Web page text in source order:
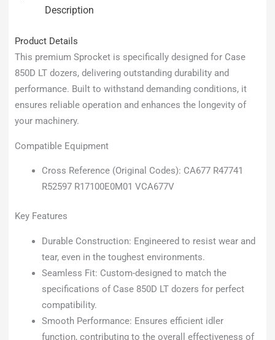
Description
Product Details
This premium Sprocket is specifically designed for Case
850D LT dozers, delivering outstanding durability and
performance. Built to withstand demanding conditions, it
ensures reliable operation and enhances the longevity of
your machinery.
Compatible Equipment
Cross Reference (Original Codes): CA677 R47741
R52597 R17100E0M01 VCA677V
Key Features
Durable Construction: Engineered to resist wear and
tear, even in the toughest environments.
Seamless Fit: Custom-designed to match the
specifications of Case 850D LT dozers for perfect
compatibility.
Smooth Performance: Ensures efficient idler
function, contributing to the overall effectiveness of